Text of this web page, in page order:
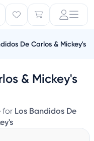
De Carlos & Mickey's
& Mickey's
for Los Bandidos De